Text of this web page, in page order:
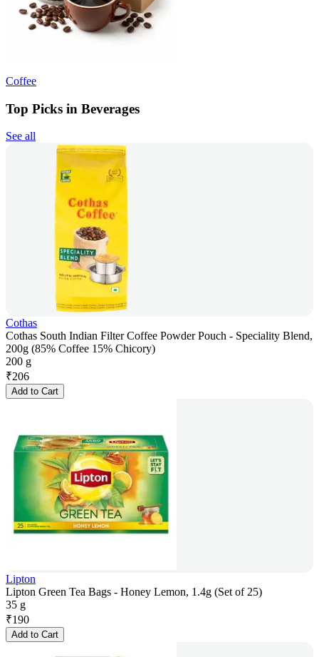
Coffee
Top Picks in Beverages
See all
Cothas
Cothas South Indian Filter Coffee Powder Pouch - Speciality Blend,
200g (85% Coffee 15% Chicory)
200 g
₹206
Add to Cart
Lipton
Lipton Green Tea Bags - Honey Lemon, 1.4g (Set of 25)
35 g
₹190
Add to Cart